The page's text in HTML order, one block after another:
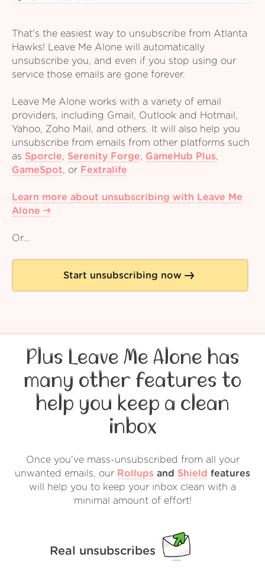
That's the easiest way to unsubscribe from Atlanta
Hawks! Leave Me Alone will automatically
unsubscribe you, and even if you stop using our
service those emails are gone forever.
Leave Me Alone works with a variety of email
providers, including Gmail, Outlook and Hotmail,
Yahoo, Zoho Mail, and others. It will also help you
unsubscribe from emails from other platforms such
as Sporcle, Serenity Forge, GameHub Plus,
GameSpot, or Fextralife
Learn more about unsubscribing with Leave Me
Alone
Or...
Start unsubscribing now
Plus Leave Me Alone has
many other features to
help you keep a clean
inbox
Once you've mass-unsubscribed from all your
unwanted emails, our Rollups and Shield features
will help you to keep your inbox clean with a
minimal amount of effort!
Real unsubscribes